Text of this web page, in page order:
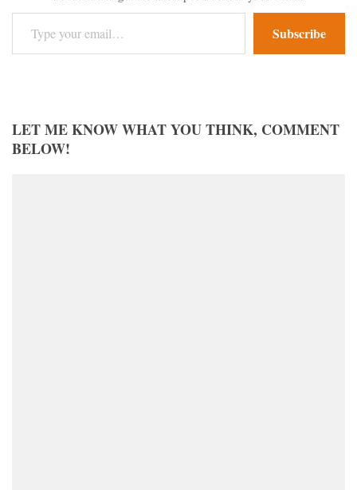
Type your email…
Subscribe
LET ME KNOW WHAT YOU THINK, COMMENT
BELOW!